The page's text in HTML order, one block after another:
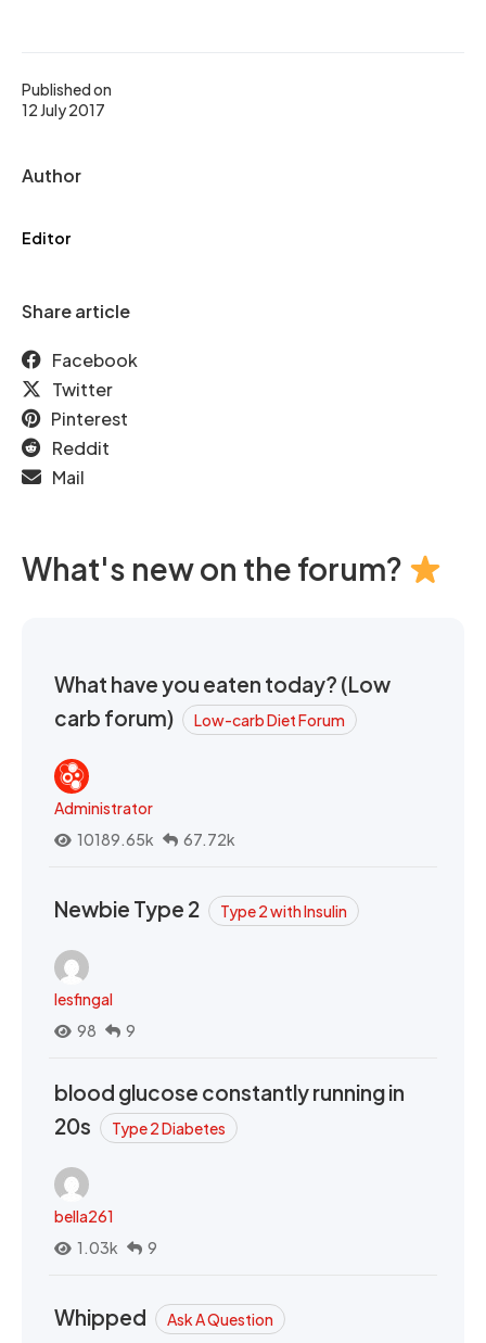
Published on
12 July 2017
Author
Editor
Share article
Facebook
Twitter
Pinterest
Reddit
Mail
What's new on the forum?
What have you eaten today? (Low
carb forum)
Low-carb Diet Forum
Administrator
10189.65k
67.72k
Newbie Type 2 Type 2 with Insulin
lesfingal
98
9
blood glucose constantly running in
20s
Type 2 Diabetes
bella261
1.03k
9
Whipped Ask A Question